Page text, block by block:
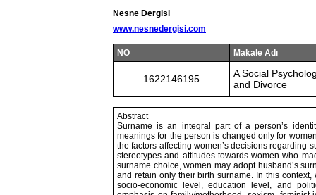
Nesne Dergisi
www.nesnedergisi.com
NO Makale Adı
1622146195
A Social
and Divorce
Abstract
Surname is an integral part of a person’s
meanings for the person is changed only for
the factors affecting women’s decisions regarding
stereotypes and attitudes towards women who
surname choice, women may adopt husband’s
and retain only their birth surname. In this
socio-economic level, education level, and